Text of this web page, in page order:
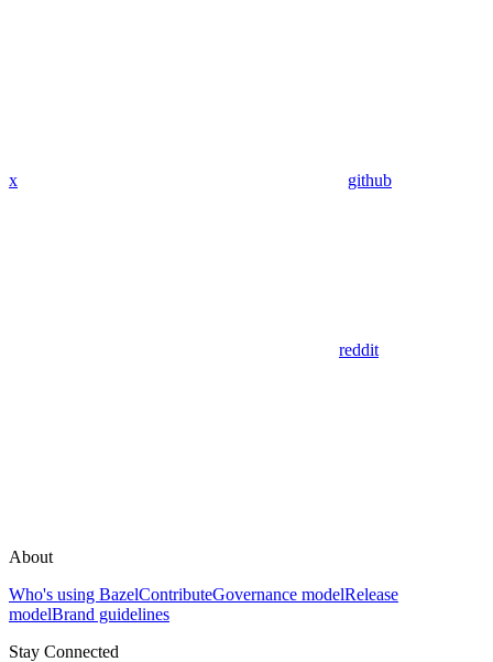
x github
reddit
About
Who's using BazelContributeGovernance modelRelease
modelBrand guidelines
Stay Connected